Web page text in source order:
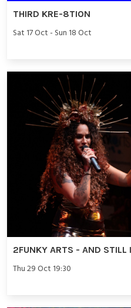
THIRD KRE-8TION
Sat 17 Oct - Sun 18 Oct
2FUNKY ARTS - AND STILL
Thu 29 Oct 19:30